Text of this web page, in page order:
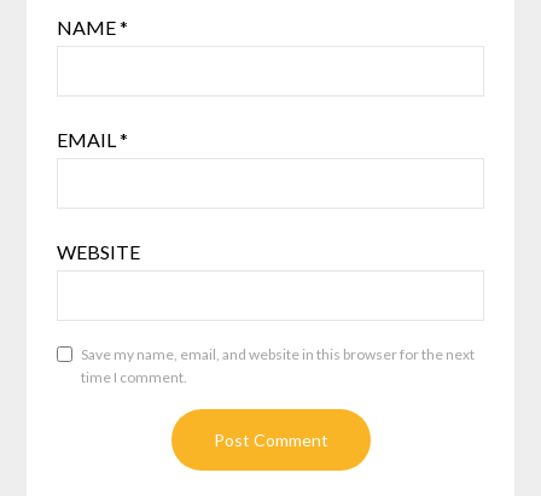
NAME*
EMAIL*
WEBSITE
Save my name, email, and website in this browser for the next
time I comment.